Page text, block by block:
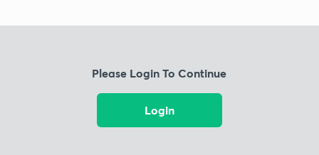
Please Login To Continue
Login